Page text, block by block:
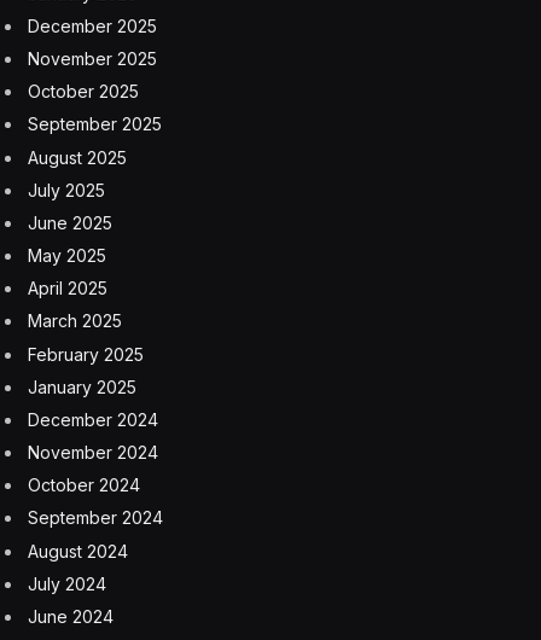
While the IT industry rapidly embraces generative AI to
understand and manage infrastructure, telecom is
moving much more slowly. The Amdocs survey
showed that less than a quarter of CSPs use GenAI
According to Amdocs, most CSPs investigating or
utilizing generative AI are focused on low-impact use
query generation, and text summarization. CSPs are
not yet embracing GenAI to optimize and automate
operations, where the benefits could be truly
transformational.
Even if many telecoms aren’t evaluating or deploying
GenAI-based solutions, they recognize the need. The
survey respondents called automation a crucial
element for reducing operational costs and improving